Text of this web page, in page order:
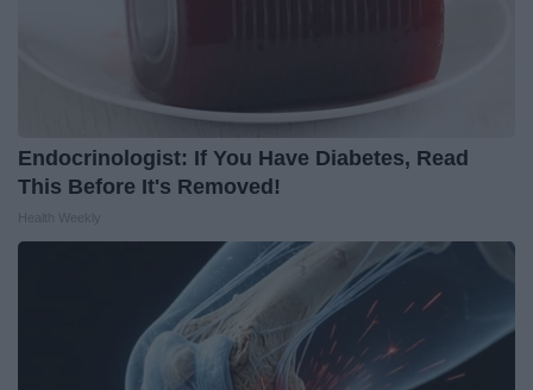
Endocrinologist: If You Have Diabetes, Read
This Before It's Removed!